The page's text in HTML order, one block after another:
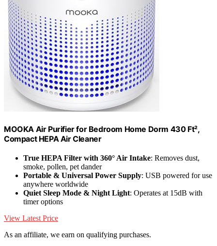
MOOKA Air Purifier for Bedroom Home Dorm 430 Ft²,
Compact HEPA Air Cleaner
True HEPA Filter with 360° Air Intake: Removes dust,
smoke, pollen, pet dander
Portable & Universal Power Supply: USB powered for use
anywhere worldwide
Quiet Sleep Mode & Night Light: Operates at 15dB with
timer options
View Latest Price
As an affiliate, we earn on qualifying purchases.